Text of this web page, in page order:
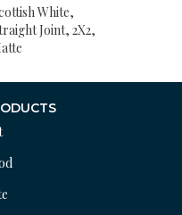
White,
Joint, 2X2,